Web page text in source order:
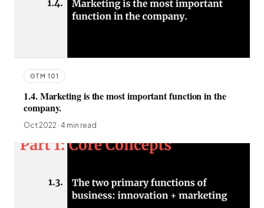
GTM 101
1.4. Marketing is the most important function in the
company.
Oct 2022 · 4 min read